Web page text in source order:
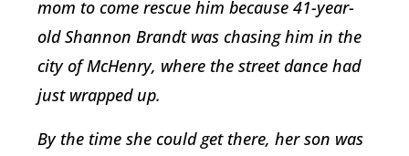
mom to come rescue him because 41-year-
old Shannon Brandt was chasing him in the
city of McHenry, where the street dance had
just wrapped up.
By the time she could get there, her son was